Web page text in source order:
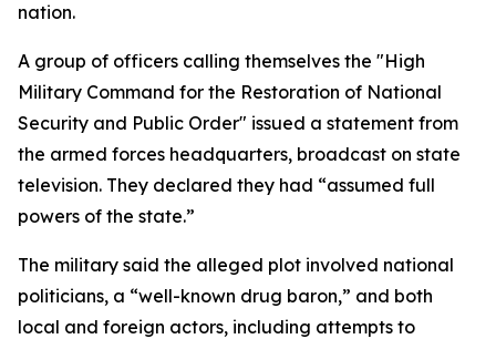
nation.
A group of officers calling themselves the "High
Military Command for the Restoration of National
Security and Public Order" issued a statement from
the armed forces headquarters, broadcast on state
television. They declared they had “assumed full
powers of the state.”
The military said the alleged plot involved national
politicians, a “well-known drug baron,” and both
local and foreign actors, including attempts to